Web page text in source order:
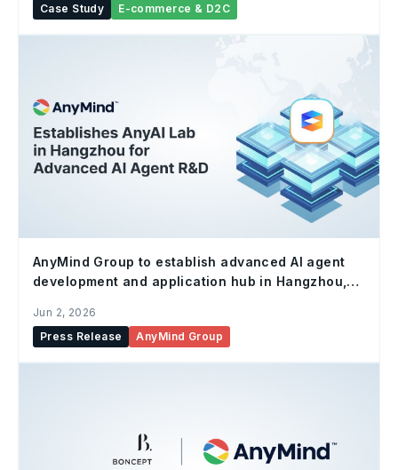
Case Study
E-commerce & D2C
AnyMind Group to establish advanced AI agent
development and application hub in Hangzhou,
Jun 2, 2026
Press Release
AnyMind Group